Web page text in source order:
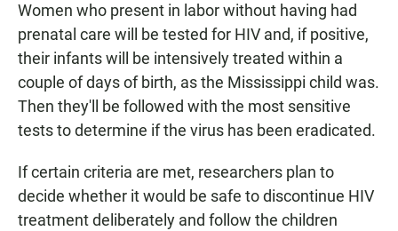
Women who present in labor without having had
prenatal care will be tested for HIV and, if positive,
their infants will be intensively treated within a
couple of days of birth, as the Mississippi child was.
Then they'll be followed with the most sensitive
tests to determine if the virus has been eradicated.
If certain criteria are met, researchers plan to
decide whether it would be safe to discontinue HIV
treatment deliberately and follow the children